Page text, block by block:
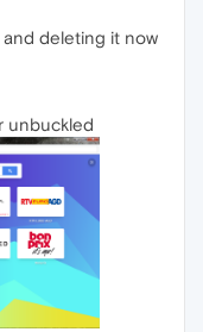
deleting it now
unbuckled